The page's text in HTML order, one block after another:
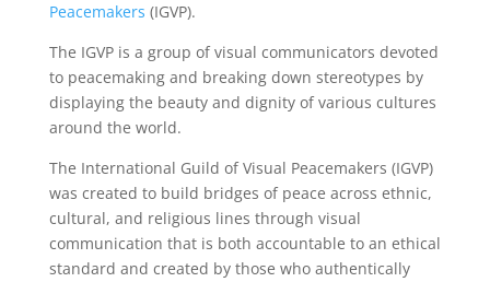
Peacemakers (IGVP).
The IGVP is a group of visual communicators devoted
to peacemaking and breaking down stereotypes by
displaying the beauty and dignity of various cultures
around the world.
The International Guild of Visual Peacemakers (IGVP)
was created to build bridges of peace across ethnic,
cultural, and religious lines through visual
communication that is both accountable to an ethical
standard and created by those who authentically